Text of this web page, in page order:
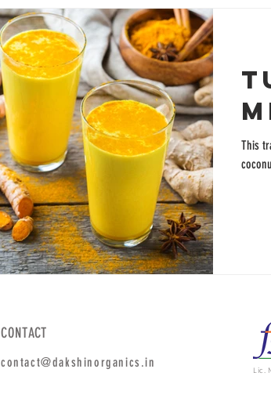
This
CONTACT
contact@dakshinorganics.in
Lic.